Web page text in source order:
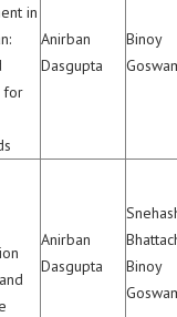
in
for
Anirban
Dasgupta
Binoy
Anirban
Dasgupta
Binoy